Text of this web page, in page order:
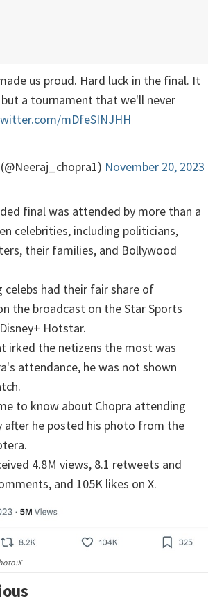
us proud. Hard luck in the final. It
a tournament that we'll never
mDfeSINJHH
November 20, 2023
final was attended by more than a
celebrities, including politicians,
their families, and Bollywood
celebs had their fair share of
the broadcast on the Star Sports
Hotstar.
irked the netizens the most was
attendance, he was not shown
to know about Chopra attending
after he posted his photo from the
4.8M views, 8.1 retweets and
and 105K likes on X.